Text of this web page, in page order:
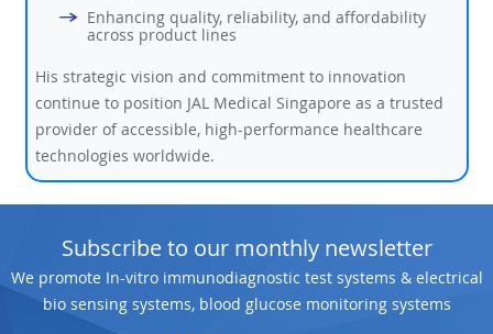
Enhancing quality, reliability, and affordability
across product lines
His strategic vision and commitment to innovation
continue to position JAL Medical Singapore as a trusted
provider of accessible, high-performance healthcare
technologies worldwide.
Subscribe to our monthly newsletter
We promote In-vitro immunodiagnostic test systems & electrical
bio sensing systems, blood glucose monitoring systems